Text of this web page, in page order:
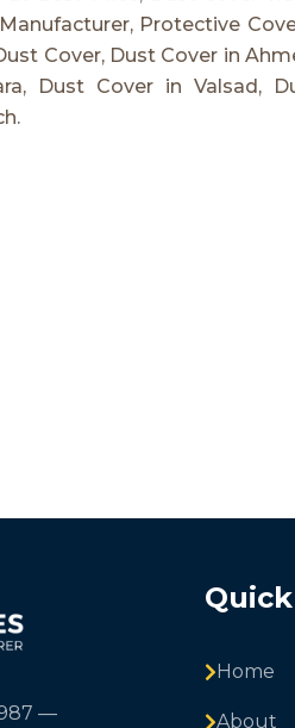
Protective
Cover, Dust Cover in
Dust Cover in Valsad,
—
Home
About